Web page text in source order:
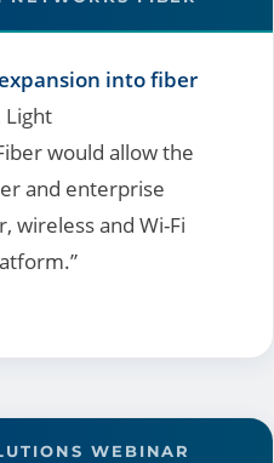
into fiber
Light
would allow the
and enterprise
wireless and Wi-Fi
WEBINAR